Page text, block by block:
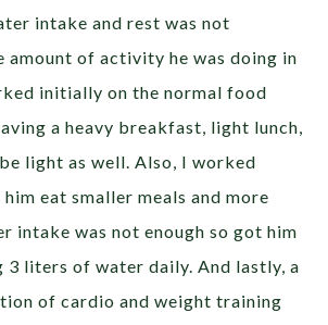
intake and rest was not
amount of activity he was doing in
initially on the normal food
a heavy breakfast, light lunch,
light as well. Also, I worked
eat smaller meals and more
intake was not enough so got him
liters of water daily. And lastly, a
of cardio and weight training